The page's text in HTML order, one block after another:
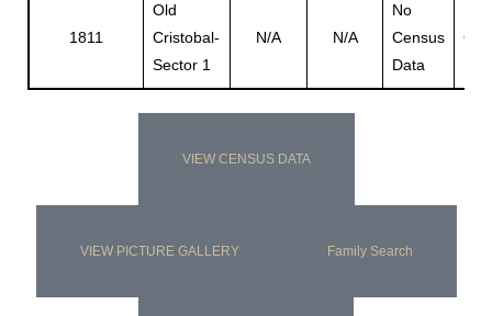
1811
Old
Cristobal-
Sector 1
N/A N/A
No
Census
Data
VIEW CENSUS DATA
VIEW PICTURE GALLERY Family Search